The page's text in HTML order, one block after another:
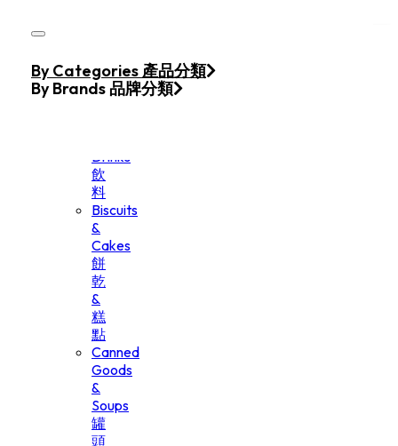
Home
Products
Drinks
飲
料
Biscuits
&
Cakes
餅
乾
&
糕
點
Canned
Goods
&
Soups
罐
頭
By Categories 產品分類
By Brands 品牌分類